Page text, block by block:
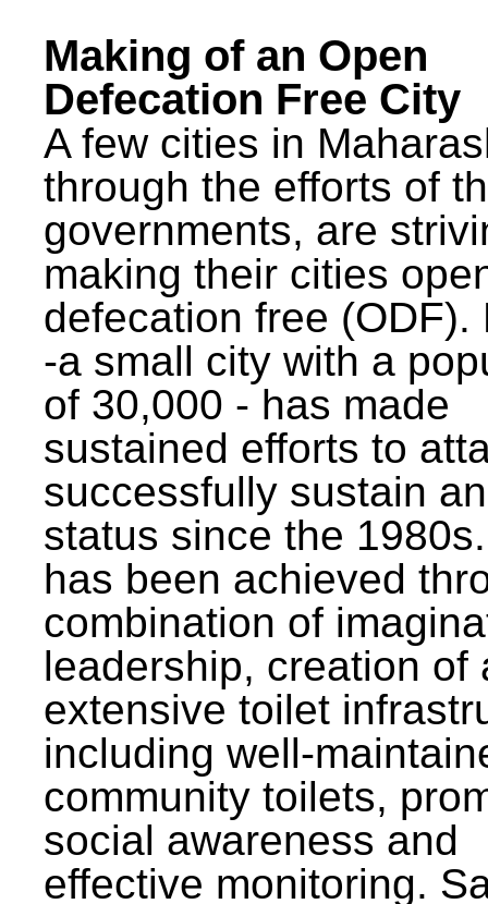
Making of an Open
Defecation Free City
A few cities in
through the efforts of
governments, are
making their cities
defecation free (ODF).
-a small city with a
of 30,000 - has made
sustained efforts to
successfully sustain
status since the
has been achieved
combination of
leadership, creation of
extensive toilet
including well-
community toilets,
social awareness and
effective monitoring.